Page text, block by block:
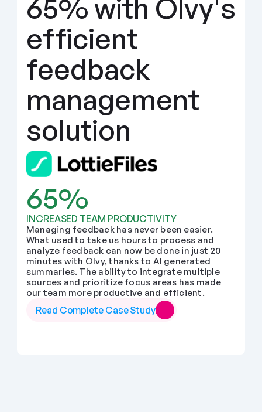
65% with Olvy's
efficient
feedback
management
solution
65%
INCREASED TEAM PRODUCTIVITY
Managing feedback has never been easier.
What used to take us hours to process and
analyze feedback can now be done in just 20
minutes with Olvy, thanks to AI generated
summaries. The ability to integrate multiple
sources and prioritize focus areas has made
our team more productive and efficient.
Read Complete Case Study